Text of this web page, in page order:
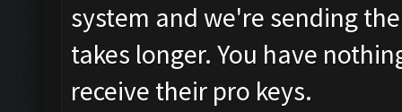
system and we're sending
takes longer. You have
receive their pro keys.